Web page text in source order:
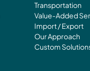
Transportation
Value-Added
Import / Export
Our Approach
Custom